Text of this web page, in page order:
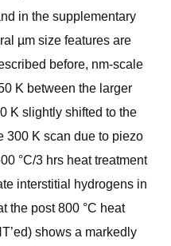
in the supplementary
µm size features are
before, nm-scale
K between the larger
K slightly shifted to the
300 K scan due to piezo
°C/3 hrs heat treatment
interstitial hydrogens in
the post 800 °C heat
shows a markedly